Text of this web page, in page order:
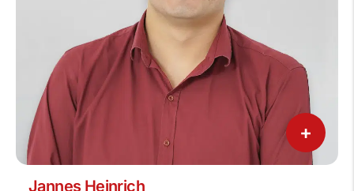
+
Jannes Heinrich